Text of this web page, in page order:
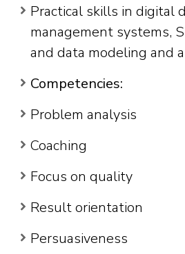
Practical skills in digital
management systems,
and data modeling and
Competencies:
Problem analysis
Coaching
Focus on quality
Result orientation
Persuasiveness